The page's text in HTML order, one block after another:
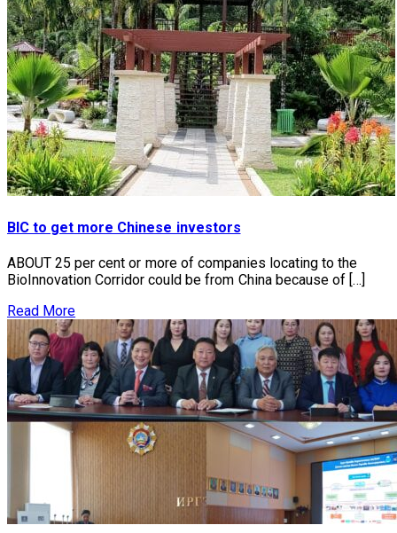
BIC to get more Chinese investors
ABOUT 25 per cent or more of companies locating to the
BioInnovation Corridor could be from China because of […]
Read More